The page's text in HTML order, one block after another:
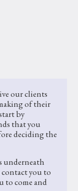
our clients
of their
by
that you
deciding the
underneath
you to
to come and